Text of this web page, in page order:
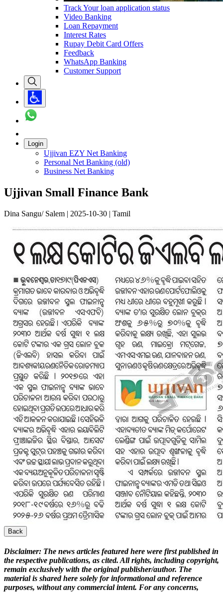
Track Your loan application status
Video Banking
Loan Repayment
Interest Rates
Rupay Debit Card Offers
Feedback
WhatsApp Banking
Customer Support
Login
Ujjivan EZY Net Banking
Personal Net Banking (old)
Business Net Banking
Ujjivan Small Finance Bank
Dina Sangu/ Salem | 2025-10-30 | Tamil
Back
Disclaimer: The news articles featured here were first published in
the respective publications, as cited. All rights, including copyright,
remain exclusively with the original publisher/author. The
material is shared here solely for informational and reference
purposes, without any commercial intent. For any concerns,